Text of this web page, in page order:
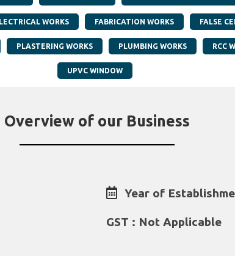
WORKS FABRICATION WORKS FALSE
PLASTERING WORKS PLUMBING WORKS RCC
UPVC WINDOW
Overview of our Business
Year of
GST : Not Applicable